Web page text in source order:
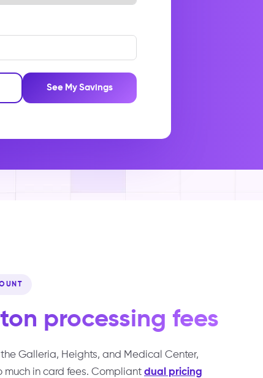
See My Savings
processing fees
Galleria, Heights, and Medical Center,
much in card fees. Compliant dual pricing